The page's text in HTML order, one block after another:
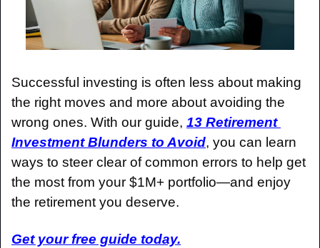
Successful investing is often less about making
the right moves and more about avoiding the
wrong ones. With our guide, 13 Retirement
Investment Blunders to Avoid, you can learn
ways to steer clear of common errors to help get
the most from your $1M+ portfolio—and enjoy
the retirement you deserve.
Get your free guide today.